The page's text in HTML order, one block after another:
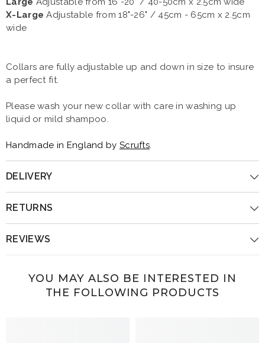
X-Large Adjustable from 18"-26" / 45cm - 65cm x 2.5cm
wide
Collars are fully adjustable up and down in size to insure
a perfect fit.
Please wash your new collar with care in washing up
liquid or mild shampoo.
Handmade in England by Scrufts.
DELIVERY
RETURNS
REVIEWS
YOU MAY ALSO BE INTERESTED IN
THE FOLLOWING PRODUCTS